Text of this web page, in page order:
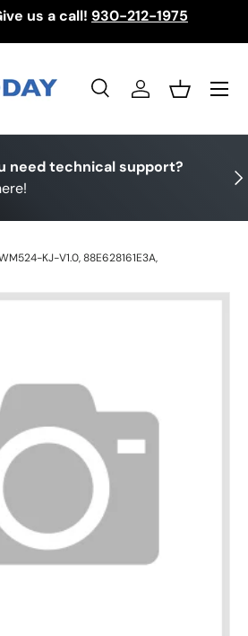
us a call! 930-212-1975
SearchLog inBasket
Menu
need technical support?
KJ-V1.0, 88E628161E3A,